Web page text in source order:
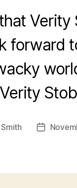
forward
Verity
Post